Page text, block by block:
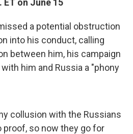
a potential obstruction
into his conduct, calling
between him, his campaign
him and Russia a "phony
collusion with the Russians
proof, so now they go for